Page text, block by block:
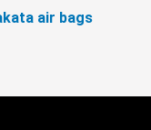
air bags